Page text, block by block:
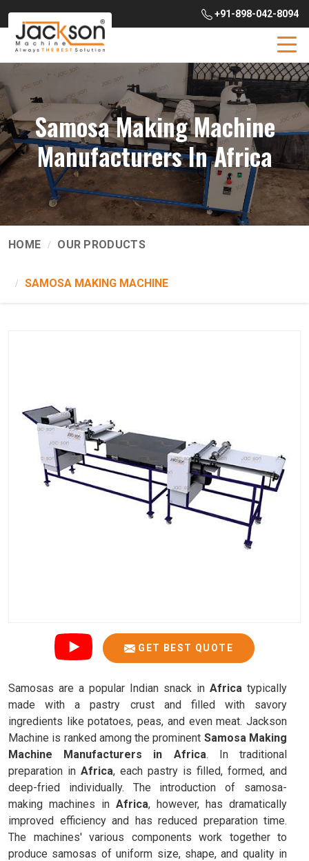
+91-898-042-8094
Samosa Making Machine
Manufacturers In Africa
HOME OUR PRODUCTS
SAMOSA MAKING MACHINE
GET BEST QUOTE
Samosas are a popular Indian snack in Africa typically
made with a pastry crust and filled with savory
ingredients like potatoes, peas, and even meat. Jackson
Machine is ranked among the prominent Samosa Making
Machine Manufacturers in Africa. In traditional
preparation in Africa, each pastry is filled, formed, and
deep-fried individually. The introduction of samosa-
making machines in Africa, however, has dramatically
improved efficiency and has reduced preparation time.
The machines' various components work together to
produce samosas of uniform size, shape, and quality in